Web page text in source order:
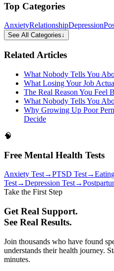
Top Categories
AnxietyRelationshipDepression
See All Categories↓
Related Articles
What Nobody Tells You
What Losing Your Job
The Real Reason You Feel
What Nobody Tells You
Why Growing Up Poor
Decide
🧠
Free Mental Health Tests
Anxiety Test→PTSD Test→
Test→Depression Test→
Take the First Step
Get Real Support.
See Real Results.
Join thousands who have found
understands their health journey.
minutes.